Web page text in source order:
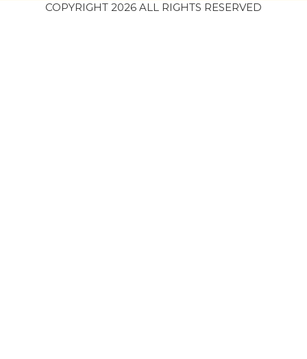
COPYRIGHT 2026 ALL RIGHTS RESERVED